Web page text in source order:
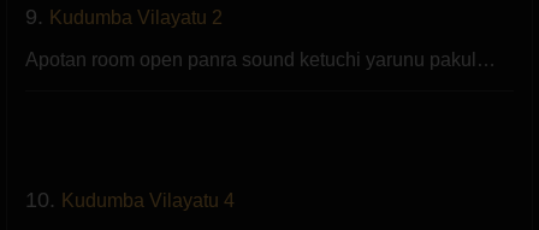
9. Kudumba Vilayatu 2
Apotan room open panra sound ketuchi yarunu pakul…
10. Kudumba Vilayatu 4